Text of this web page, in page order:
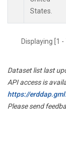
States.
Displaying [1
Dataset list last
API access is
https://
Please send